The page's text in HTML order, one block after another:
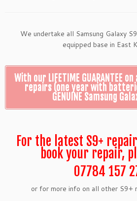
We undertake all Samsung Galaxy
equipped base in East
With our LIFETIME GUARANTEE
repairs (one year with
GENUINE Samsung
For the latest S9+
book your repair,
07784 157
or for more info on all other S9+